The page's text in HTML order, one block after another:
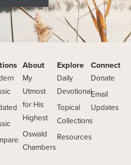
About
My
Utmost
for His
Highest
Oswald
Chambers
Explore
Daily
Devotional
Topical
Collections
Resources
Connect
Donate
Email
Updates